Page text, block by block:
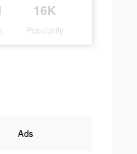
16K
Popularity
Ads